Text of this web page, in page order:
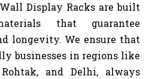
Display Racks are built
that guarantee
longevity. We ensure that
businesses in regions like
Rohtak, and Delhi, always